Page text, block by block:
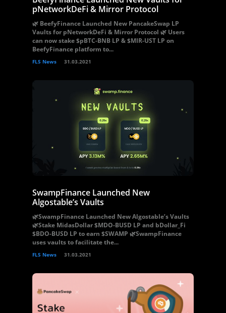
pNetworkDeFi & Mirror Protocol
🌿 BeefyFinance Launched New PancakeSwap LP
Vaults for pNetworkDeFi & Mirror Protocol 🌿 Users
can now stake $pBTC-BNB LP & $MIR-UST LP on
BeefyFinance platform to...
FLS News 31.03.2021
SwampFinance Launched New
Algostable’s Vaults
🌿SwampFinance Launched New Algostable’s Vaults
🌿Stake MidasDollar $MDO-BUSD LP and bDollar_Fi
$BDO-BUSD LP to earn $SWAMP 🌿SwampFinance
uses vaults to facilitate the...
FLS News 31.03.2021